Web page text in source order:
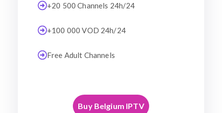
+20 500 Channels 24h/24
+100 000 VOD 24h/24
Free Adult Channels
Buy Belgium IPTV